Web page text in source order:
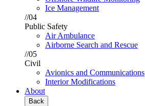
Ice Management
//04
Public Safety
Air Ambulance
Airborne Search and Rescue
//05
Civil
Avionics and Communications
Interior Modifications
About
Back